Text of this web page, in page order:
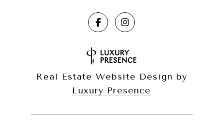
Real Estate Website Design by
Luxury Presence